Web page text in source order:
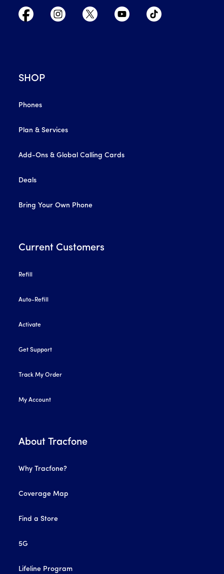
SHOP
Phones
Plan & Services
Add-Ons & Global Calling Cards
Deals
Bring Your Own Phone
Current Customers
Refill
Auto-Refill
Activate
Get Support
Track My Order
My Account
About Tracfone
Why Tracfone?
Coverage Map
Find a Store
5G
Lifeline Program